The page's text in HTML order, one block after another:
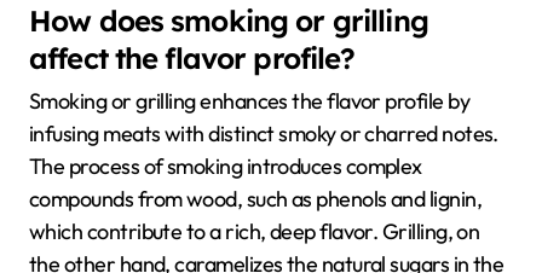
How does smoking or grilling
affect the flavor profile?
Smoking or grilling enhances the flavor profile by
infusing meats with distinct smoky or charred notes.
The process of smoking introduces complex
compounds from wood, such as phenols and lignin,
which contribute to a rich, deep flavor. Grilling, on
the other hand, caramelizes the natural sugars in the